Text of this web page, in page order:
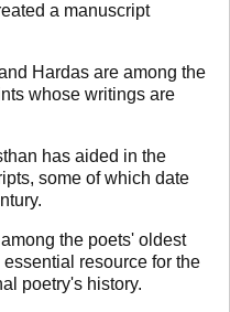
a manuscript
Hardas are among the
whose writings are
has aided in the
some of which date
the poets' oldest
resource for the
poetry's history.